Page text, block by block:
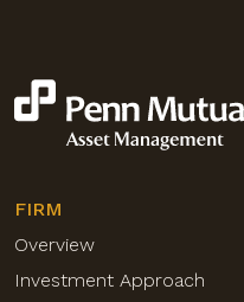
FIRM
Overview
Investment Approach